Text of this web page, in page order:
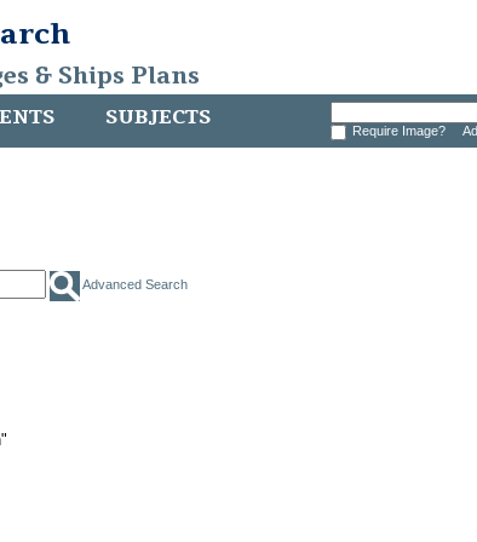
& Ships Plans
SUBJECTS Require Image?
Advanced Search